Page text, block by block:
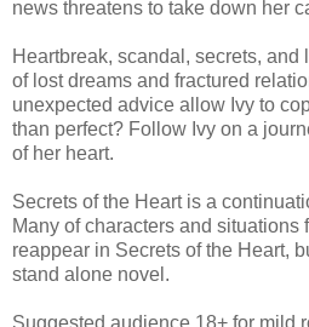
news threatens to take down her
Heartbreak, scandal, secrets, and
of lost dreams and fractured
unexpected advice allow Ivy to
than perfect? Follow Ivy on a
of her heart.
Secrets of the Heart is a
Many of characters and situations
reappear in Secrets of the Heart,
stand alone novel.
Suggested audience 18+ for mild